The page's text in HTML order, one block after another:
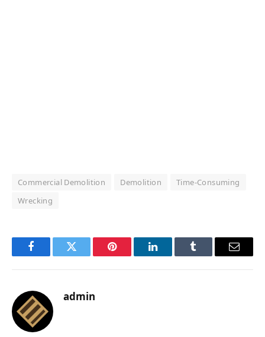
Commercial Demolition Demolition
Time-Consuming
Wrecking
FacebookTwitter Pinterest LinkedInTumblr Email
admin